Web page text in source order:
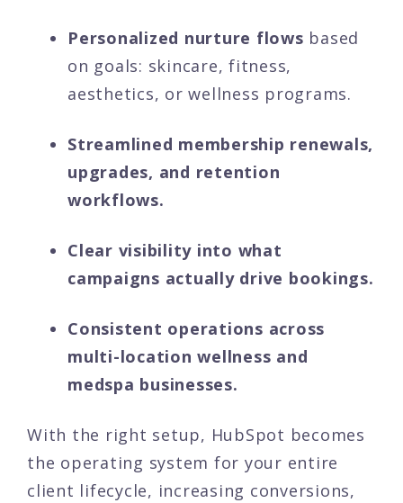
Personalized nurture flows based
on goals: skincare, fitness,
aesthetics, or wellness programs.
Streamlined membership renewals,
upgrades, and retention
workflows.
Clear visibility into what
campaigns actually drive bookings.
Consistent operations across
multi-location wellness and
medspa businesses.
With the right setup, HubSpot becomes
the operating system for your entire
client lifecycle, increasing conversions,